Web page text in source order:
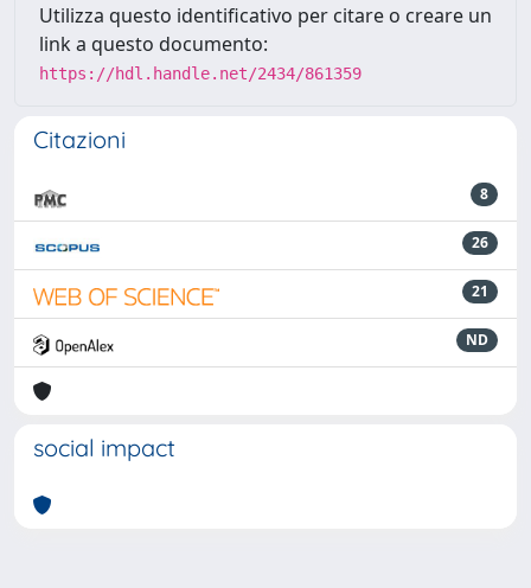
Utilizza questo identificativo per citare o creare un
link a questo documento:
https://hdl.handle.net/2434/861359
Citazioni
8
26
21
ND
social impact